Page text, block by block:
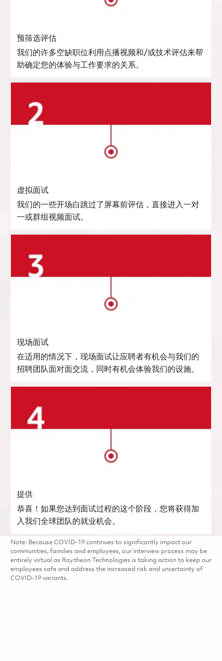
预筛选评估
我们的许多空缺职位利用点播视频和/或技术评估来帮
助确定您的体验与工作要求的关系。
虚拟面试
我们的一些开场白跳过了屏幕前评估，直接进入一对
一或群组视频面试。
现场面试
在适用的情况下，现场面试让应聘者有机会与我们的
招聘团队面对面交流，同时有机会体验我们的设施。
提供
恭喜！如果您达到面试过程的这个阶段，您将获得加
入我们全球团队的就业机会。
Note: Because COVID-19 continues to significantly impact our
communities, families and employees, our interview process may be
entirely virtual as Raytheon Technologies is taking action to keep our
employees safe and address the increased risk and uncertainty of
COVID-19 variants.